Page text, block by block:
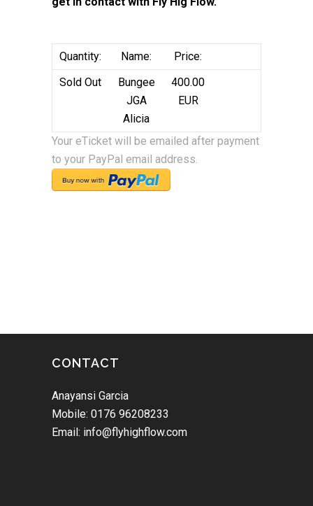
Quantity: Name:
Price:
Sold Out
Bungee
JGA
Alicia
400.00
EUR
Your eTicket will be emailed after payment
to your PayPal email address.
CONTACT
Anayansi Garcia
Mobile: 0176 96208233
Email: info@flyhighflow.com